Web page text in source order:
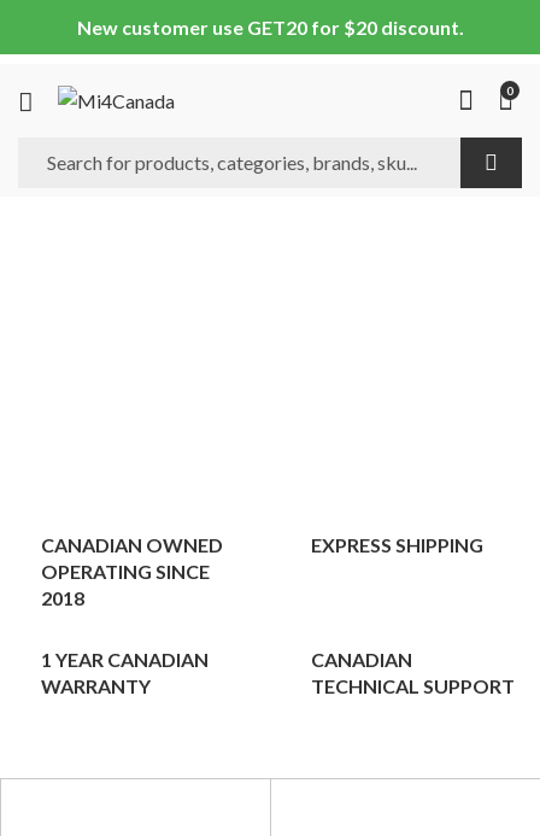
New customer use GET20 for $20 discount.
0
CANADIAN OWNED
OPERATING SINCE
2018
EXPRESS SHIPPING
1 YEAR CANADIAN
WARRANTY
CANADIAN
TECHNICAL SUPPORT